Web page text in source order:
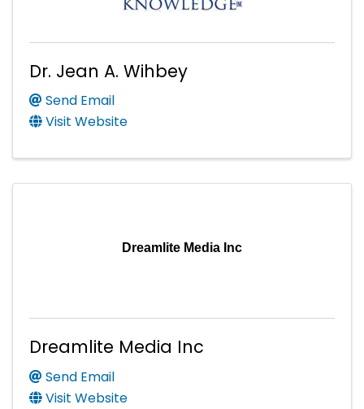
Dr. Jean A. Wihbey
Send Email
Visit Website
Dreamlite Media Inc
Dreamlite Media Inc
Send Email
Visit Website